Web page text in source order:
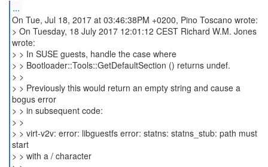
...
On Tue, Jul 18, 2017 at 03:46:38PM +0200, Pino Toscano wrote:
> On Tuesday, 18 July 2017 12:01:12 CEST Richard W.M. Jones
wrote:
> > In SUSE guests, handle the case where
> > Bootloader::Tools::GetDefaultSection () returns undef.
> >
> > Previously this would return an empty string and cause a
bogus error
> > in subsequent code:
> >
> > virt-v2v: error: libguestfs error: statns: statns_stub: path must
start
> > with a / character